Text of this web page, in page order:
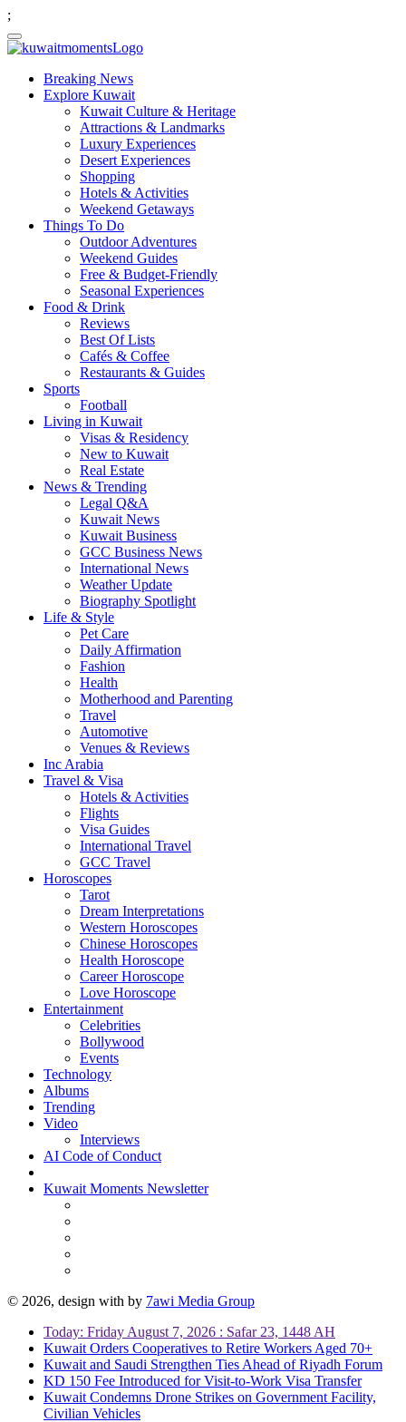
;
Breaking News
Explore Kuwait
Kuwait Culture & Heritage
Attractions & Landmarks
Luxury Experiences
Desert Experiences
Shopping
Hotels & Activities
Weekend Getaways
Things To Do
Outdoor Adventures
Weekend Guides
Free & Budget-Friendly
Seasonal Experiences
Food & Drink
Reviews
Best Of Lists
Cafés & Coffee
Restaurants & Guides
Sports
Football
Living in Kuwait
Visas & Residency
New to Kuwait
Real Estate
News & Trending
Legal Q&A
Kuwait News
Kuwait Business
GCC Business News
International News
Weather Update
Biography Spotlight
Life & Style
Pet Care
Daily Affirmation
Fashion
Health
Motherhood and Parenting
Travel
Automotive
Venues & Reviews
Inc Arabia
Travel & Visa
Hotels & Activities
Flights
Visa Guides
International Travel
GCC Travel
Horoscopes
Tarot
Dream Interpretations
Western Horoscopes
Chinese Horoscopes
Health Horoscope
Career Horoscope
Love Horoscope
Entertainment
Celebrities
Bollywood
Events
Technology
Albums
Trending
Video
Interviews
AI Code of Conduct
Kuwait Moments Newsletter
© 2026, design with by 7awi Media Group
Today: Friday August 7, 2026 : Safar 23, 1448 AH
Kuwait Orders Cooperatives to Retire Workers Aged 70+
Kuwait and Saudi Strengthen Ties Ahead of Riyadh Forum
KD 150 Fee Introduced for Visit-to-Work Visa Transfer
Kuwait Condemns Drone Strikes on Government Facility,
Civilian Vehicles